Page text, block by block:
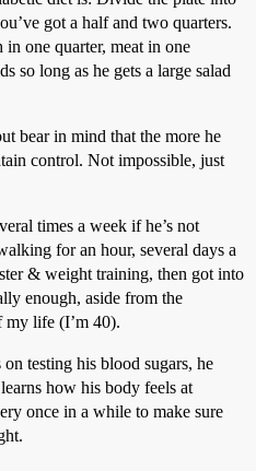
got a half and two quarters.
in one quarter, meat in one
so long as he gets a large salad
bear in mind that the more he
control. Not impossible, just
times a week if he’s not
for an hour, several days a
& weight training, then got into
enough, aside from the
my life (I’m 40).
testing his blood sugars, he
how his body feels at
once in a while to make sure